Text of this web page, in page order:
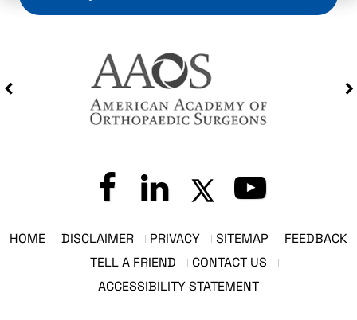
HOME DISCLAIMER PRIVACY SITEMAP
FEEDBACK
TELL A FRIEND
CONTACT US
ACCESSIBILITY STATEMENT